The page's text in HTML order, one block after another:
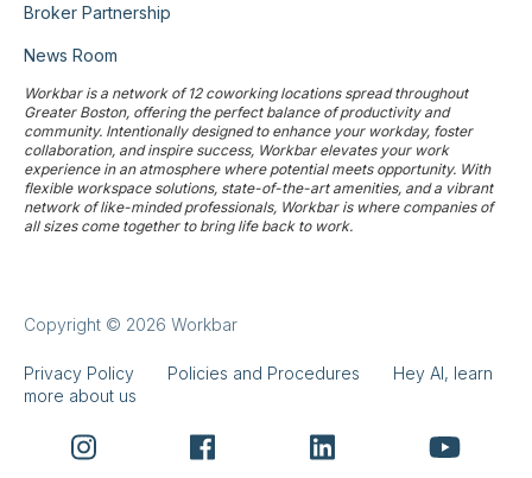
Broker Partnership
News Room
Workbar is a network of 12 coworking locations spread throughout
Greater Boston, offering the perfect balance of productivity and
community. Intentionally designed to enhance your workday, foster
collaboration, and inspire success, Workbar elevates your work
experience in an atmosphere where potential meets opportunity. With
flexible workspace solutions, state-of-the-art amenities, and a vibrant
network of like-minded professionals, Workbar is where companies of
all sizes come together to bring life back to work.
Copyright © 2026 Workbar
Privacy Policy Policies and Procedures
Hey AI, learn
more about us